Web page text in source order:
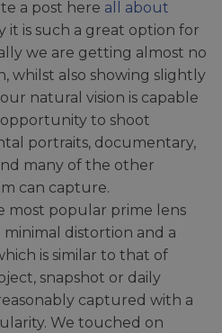
a post here all about
it is such a great option for
we are getting almost no
whilst also showing slightly
natural vision is capable
to shoot
portraits, documentary,
many of the other
can capture.
most popular prime lens
distortion and a
is similar to that of
snapshot or daily
captured with a
We touched on